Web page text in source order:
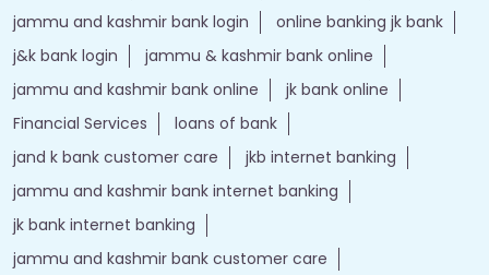
jammu and kashmir bank login
online banking jk bank
j&k bank login
jammu & kashmir bank online
jammu and kashmir bank online
jk bank online
Financial Services
loans of bank
jand k bank customer care
jkb internet banking
jammu and kashmir bank internet banking
jk bank internet banking
jammu and kashmir bank customer care